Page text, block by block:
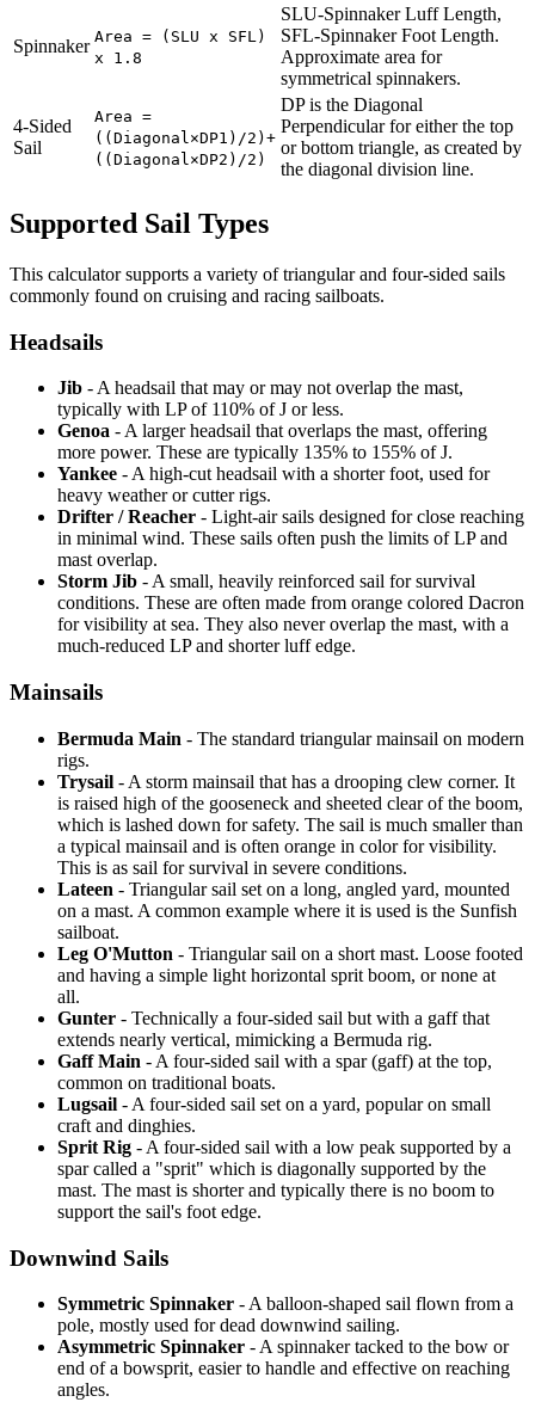
Spinnaker Area = (SLU x SFL)
x 1.8
SLU-Spinnaker Luff Length,
SFL-Spinnaker Foot Length.
Approximate area for
symmetrical spinnakers.
4-Sided
Sail
Area =
((Diagonal×DP1)/2)+
((Diagonal×DP2)/2)
DP is the Diagonal
Perpendicular for either the top
or bottom triangle, as created by
the diagonal division line.
Supported Sail Types
This calculator supports a variety of triangular and four-sided sails
commonly found on cruising and racing sailboats.
Headsails
Jib - A headsail that may or may not overlap the mast,
typically with LP of 110% of J or less.
Genoa - A larger headsail that overlaps the mast, offering
more power. These are typically 135% to 155% of J.
Yankee - A high-cut headsail with a shorter foot, used for
heavy weather or cutter rigs.
Drifter / Reacher - Light-air sails designed for close reaching
in minimal wind. These sails often push the limits of LP and
mast overlap.
Storm Jib - A small, heavily reinforced sail for survival
conditions. These are often made from orange colored Dacron
for visibility at sea. They also never overlap the mast, with a
much-reduced LP and shorter luff edge.
Mainsails
Bermuda Main - The standard triangular mainsail on modern
rigs.
Trysail - A storm mainsail that has a drooping clew corner. It
is raised high of the gooseneck and sheeted clear of the boom,
which is lashed down for safety. The sail is much smaller than
a typical mainsail and is often orange in color for visibility.
This is as sail for survival in severe conditions.
Lateen - Triangular sail set on a long, angled yard, mounted
on a mast. A common example where it is used is the Sunfish
sailboat.
Leg O'Mutton - Triangular sail on a short mast. Loose footed
and having a simple light horizontal sprit boom, or none at
all.
Gunter - Technically a four-sided sail but with a gaff that
extends nearly vertical, mimicking a Bermuda rig.
Gaff Main - A four-sided sail with a spar (gaff) at the top,
common on traditional boats.
Lugsail - A four-sided sail set on a yard, popular on small
craft and dinghies.
Sprit Rig - A four-sided sail with a low peak supported by a
spar called a "sprit" which is diagonally supported by the
mast. The mast is shorter and typically there is no boom to
support the sail's foot edge.
Downwind Sails
Symmetric Spinnaker - A balloon-shaped sail flown from a
pole, mostly used for dead downwind sailing.
Asymmetric Spinnaker - A spinnaker tacked to the bow or
end of a bowsprit, easier to handle and effective on reaching
angles.